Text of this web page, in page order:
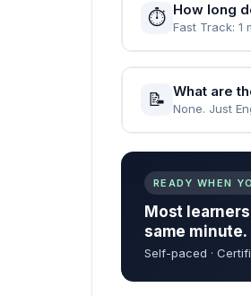
⏱️ How long
Fast Track: 1
📝 What are
None. Just
READY WHEN
Most
same minute.
Self-paced ·